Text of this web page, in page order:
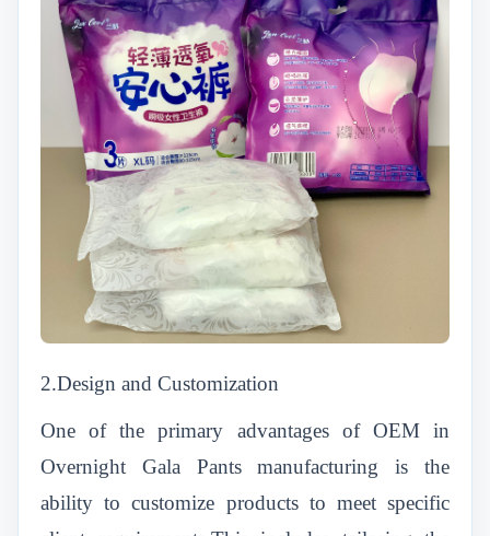
2.Design and Customization
One of the primary advantages of OEM in
Overnight Gala Pants manufacturing is the
ability to customize products to meet specific